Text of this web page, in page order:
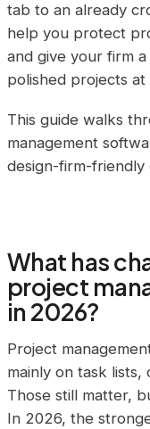
tab to an already
help you protect
and give your firm
polished projects at
This guide walks
management
design-firm-friendly
What has
project
in 2026?
Project
mainly on task lists,
Those still matter,
In 2026, the